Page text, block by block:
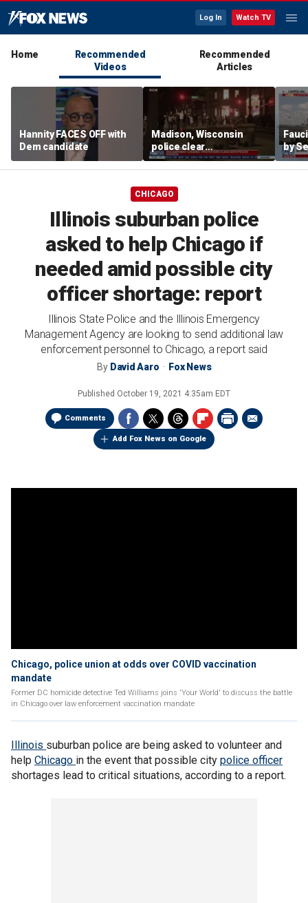
Log In Watch TV
Home
Recommended
Videos
Recommended
Articles
Hannity FACES OFF with
Dem candidate
Madison, Wisconsin
police clear
encampment protesting
deadly police shooting
by
CHICAGO
Illinois suburban police
asked to help Chicago if
needed amid possible city
officer shortage: report
Illinois State Police and the Illinois Emergency
Management Agency are looking to send additional law
enforcement personnel to Chicago, a report said
By David Aaro Fox News
Published October 19, 2021 4:35am EDT
Comments
Add Fox News on Google
Chicago, police union at odds over COVID vaccination
mandate
Former DC homicide detective Ted Williams joins 'Your World' to discuss the battle
in Chicago over law enforcement vaccination mandate
Illinois suburban police are being asked to volunteer and
help Chicago in the event that possible city police officer
shortages lead to critical situations, according to a report.